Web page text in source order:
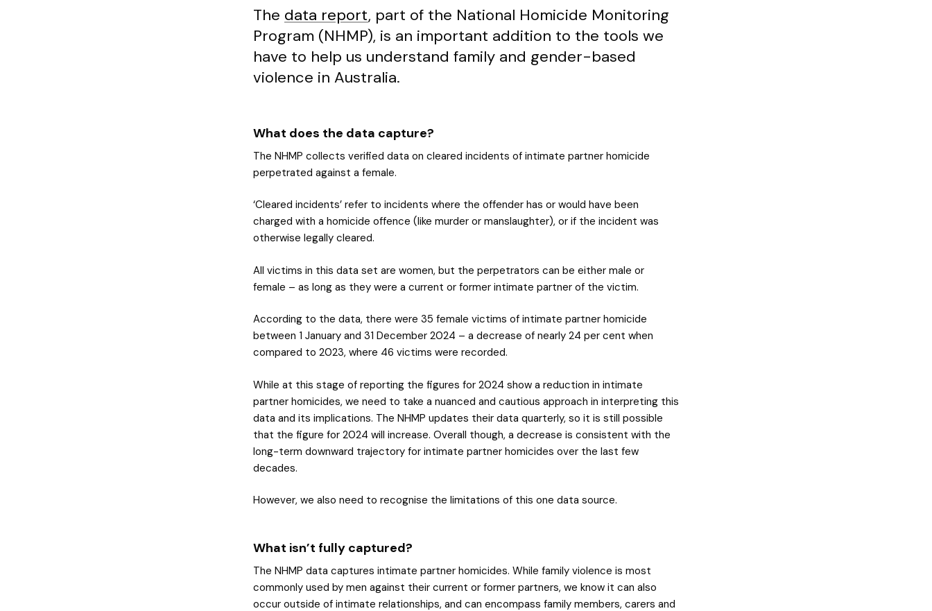
The data report, part of the National Homicide Monitoring
Program (NHMP), is an important addition to the tools we
have to help us understand family and gender-based
violence in Australia.
What does the data capture?
The NHMP collects verified data on cleared incidents of intimate partner homicide
perpetrated against a female.
‘Cleared incidents’ refer to incidents where the offender has or would have been
charged with a homicide offence (like murder or manslaughter), or if the incident was
otherwise legally cleared.
All victims in this data set are women, but the perpetrators can be either male or
female – as long as they were a current or former intimate partner of the victim.
According to the data, there were 35 female victims of intimate partner homicide
between 1 January and 31 December 2024 – a decrease of nearly 24 per cent when
compared to 2023, where 46 victims were recorded.
While at this stage of reporting the figures for 2024 show a reduction in intimate
partner homicides, we need to take a nuanced and cautious approach in interpreting this
data and its implications. The NHMP updates their data quarterly, so it is still possible
that the figure for 2024 will increase. Overall though, a decrease is consistent with the
long-term downward trajectory for intimate partner homicides over the last few
decades.
However, we also need to recognise the limitations of this one data source.
What isn’t fully captured?
The NHMP data captures intimate partner homicides. While family violence is most
commonly used by men against their current or former partners, we know it can also
occur outside of intimate relationships, and can encompass family members, carers and